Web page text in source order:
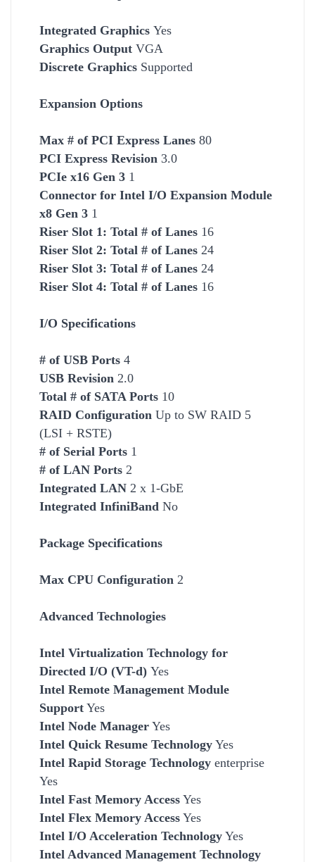
Integrated Graphics Yes
Graphics Output VGA
Discrete Graphics Supported
Expansion Options
Max # of PCI Express Lanes 80
PCI Express Revision 3.0
PCIe x16 Gen 3 1
Connector for Intel I/O Expansion Module
x8 Gen 3 1
Riser Slot 1: Total # of Lanes 16
Riser Slot 2: Total # of Lanes 24
Riser Slot 3: Total # of Lanes 24
Riser Slot 4: Total # of Lanes 16
I/O Specifications
# of USB Ports 4
USB Revision 2.0
Total # of SATA Ports 10
RAID Configuration Up to SW RAID 5
(LSI + RSTE)
# of Serial Ports 1
# of LAN Ports 2
Integrated LAN 2 x 1-GbE
Integrated InfiniBand No
Package Specifications
Max CPU Configuration 2
Advanced Technologies
Intel Virtualization Technology for
Directed I/O (VT-d) Yes
Intel Remote Management Module
Support Yes
Intel Node Manager Yes
Intel Quick Resume Technology Yes
Intel Rapid Storage Technology enterprise
Yes
Intel Fast Memory Access Yes
Intel Flex Memory Access Yes
Intel I/O Acceleration Technology Yes
Intel Advanced Management Technology